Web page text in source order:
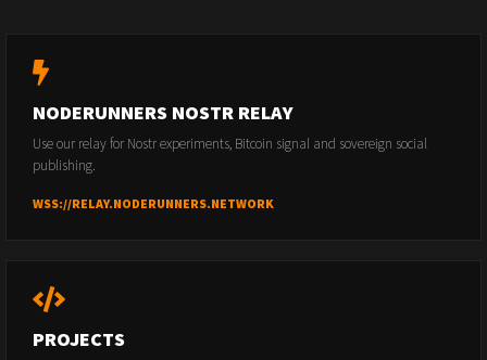
NODERUNNERS NOSTR RELAY
Use our relay for Nostr experiments, Bitcoin signal and sovereign social
publishing.
WSS://RELAY.NODERUNNERS.NETWORK
PROJECTS